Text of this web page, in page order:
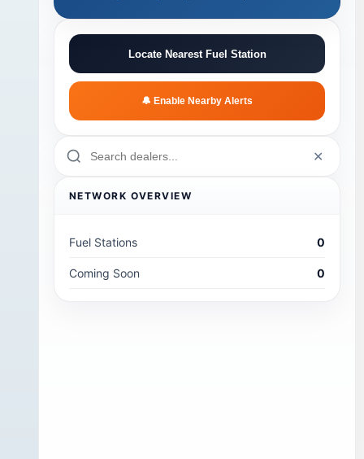
Locate Nearest Fuel Station
🔔 Enable Nearby Alerts
✕
NETWORK OVERVIEW
Fuel Stations 0
Coming Soon 0